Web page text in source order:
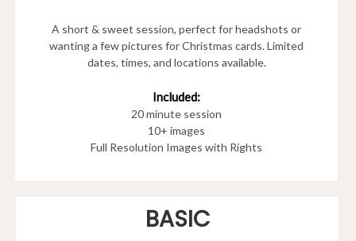
A short & sweet session, perfect for headshots or
wanting a few pictures for Christmas cards. Limited
dates, times, and locations available.
Included:
20 minute session
10+ images
Full Resolution Images with Rights
BASIC